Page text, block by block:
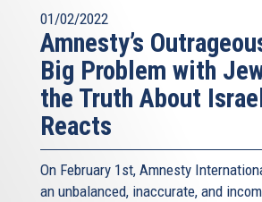
01/02/2022
Amnesty’s
Big Problem with
the Truth About
Reacts
On February 1st, Amnesty
an unbalanced, inaccurate, and